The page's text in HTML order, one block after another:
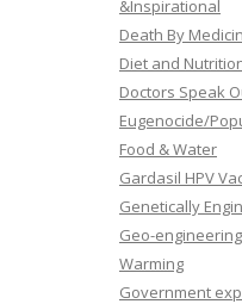
&Inspirational
Death By
Diet and
Doctors Speak
Eugenocide/
Food & Water
Gardasil HPV
Genetically
Geo-
Warming
Government